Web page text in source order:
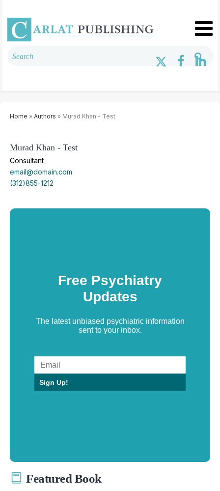
Home » Authors » Murad Khan - Test
Murad Khan - Test
Consultant
email@domain.com
(312)855-1212
Free Psychiatry
Updates
The latest unbiased psychiatric information
sent to your inbox.
Sign Up!
Featured Book